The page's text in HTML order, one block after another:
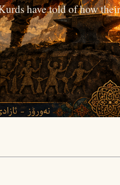
have told of how